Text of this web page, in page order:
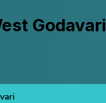
Godavari